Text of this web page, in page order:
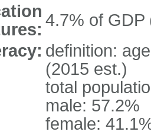
4.7% of GDP
definition:
(2015 est.)
total
male: 57.2%
female: